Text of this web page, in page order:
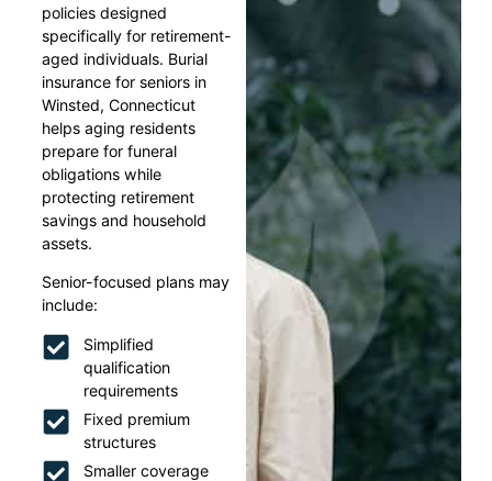
policies designed
specifically for retirement-
aged individuals. Burial
insurance for seniors in
Winsted, Connecticut
helps aging residents
prepare for funeral
obligations while
protecting retirement
savings and household
assets.
Senior-focused plans may
include:
Simplified
qualification
requirements
Fixed premium
structures
Smaller coverage